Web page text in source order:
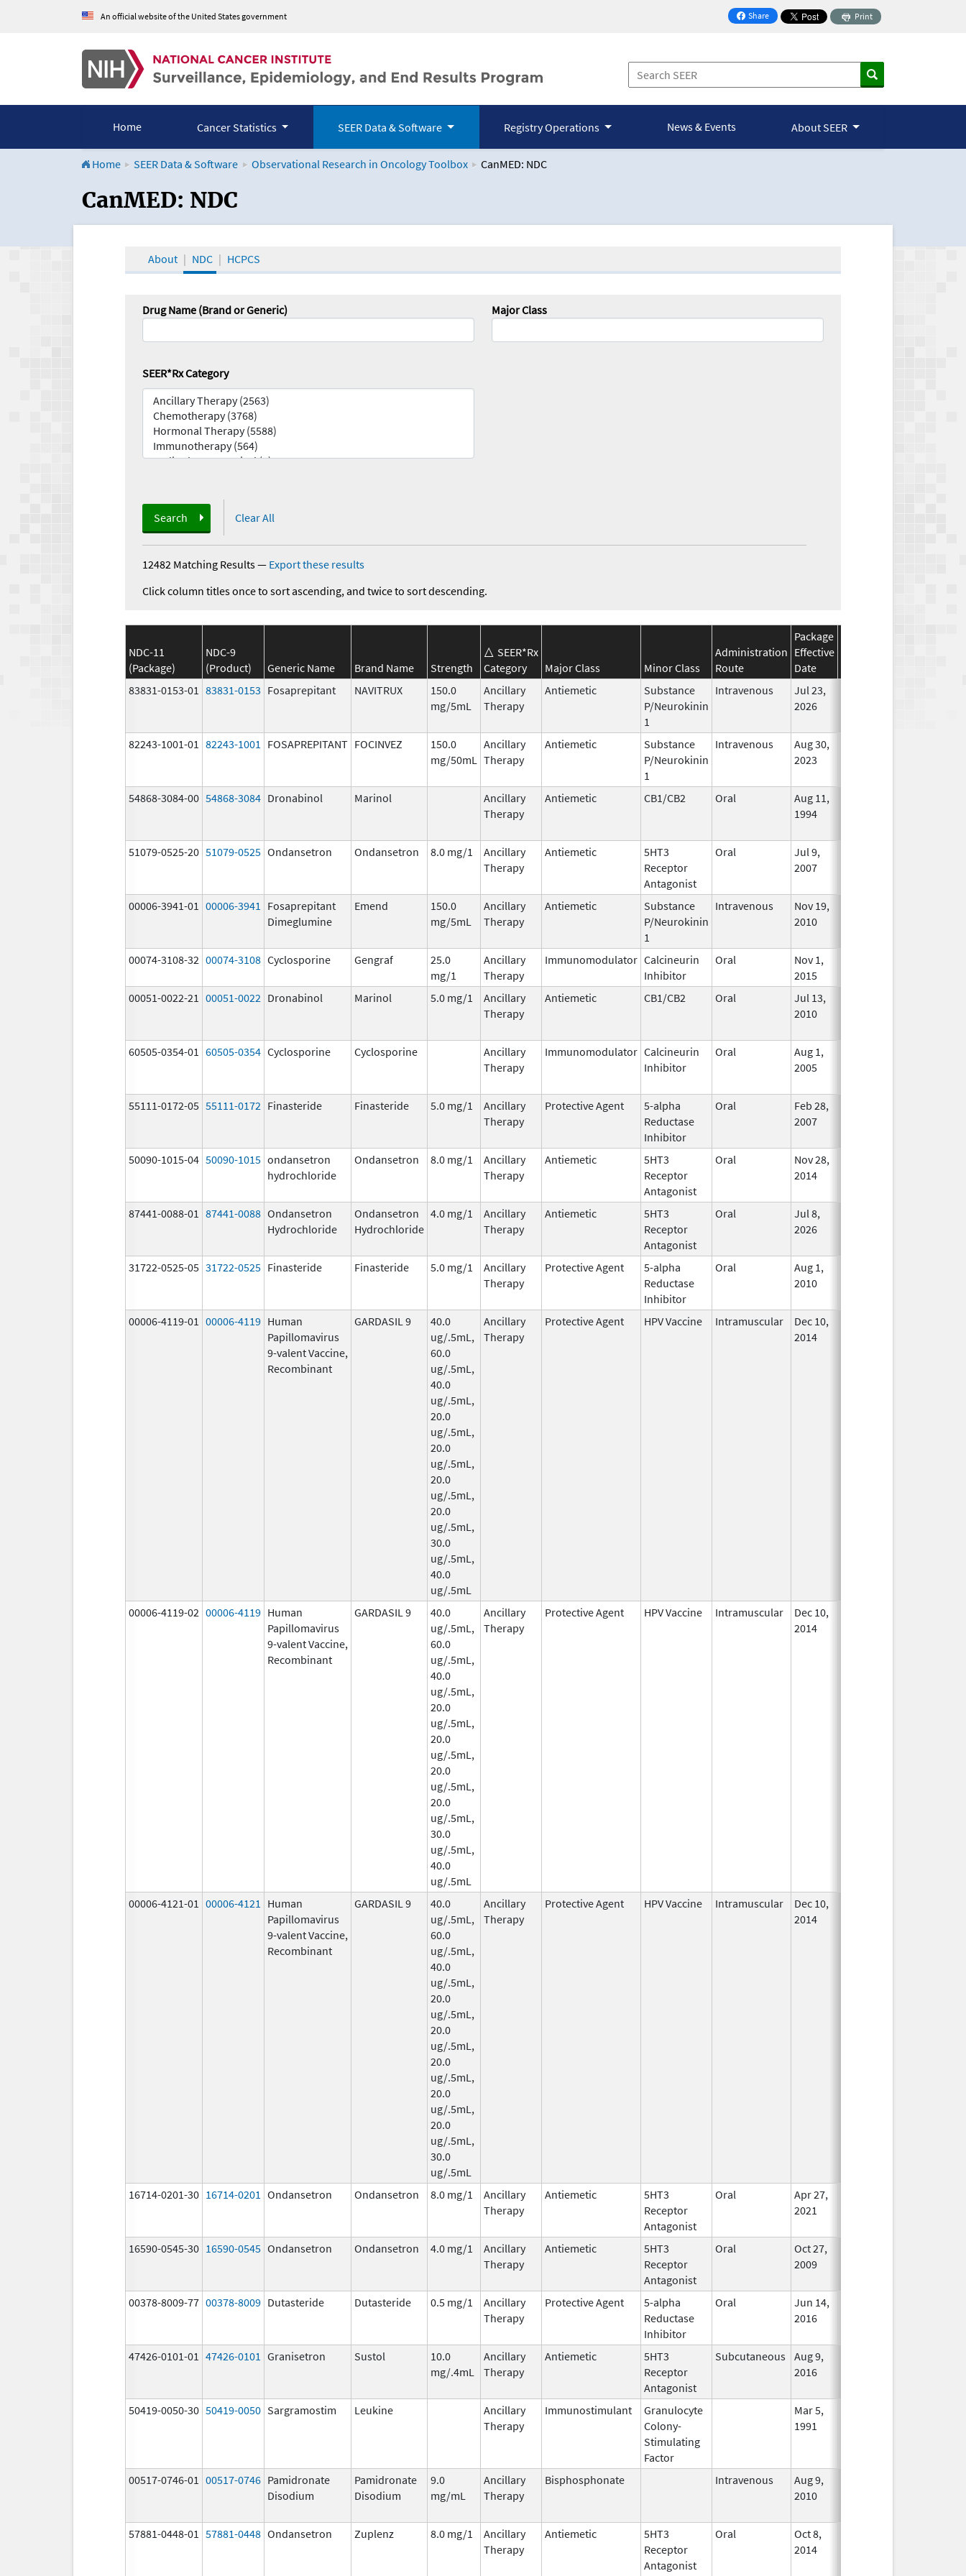
An official website of the United States government Share
on Facebook
Print
Home Cancer Statistics SEER Data & Software Registry Operations News & Events About SEER
Home SEER Data & Software Observational Research in Oncology Toolbox CanMED: NDC
CanMED and the Oncology Toolbox
CanMED: NDC
About NDC HCPCS
Drug Name (Brand or Generic) Major Class
SEER*Rx Category
Search Clear All
12482 Matching Results— Export these results
Click column titles once to sort ascending, and twice to sort descending.
NDC-11
(Package)
NDC-9
(Product)
Generic Name Brand Name Strength
SEER*Rx
Category
Major Class Minor Class
Administration
Route
Package
Effective
Date
83831-0153-01 83831-0153 Fosaprepitant NAVITRUX
150.0
mg/5mL
Ancillary
Therapy
Antiemetic
Substance
P/Neurokinin
1
Intravenous
Jul 23,
2026
82243-1001-01 82243-1001 FOSAPREPITANT FOCINVEZ
150.0
mg/50mL
Ancillary
Therapy
Antiemetic
Substance
P/Neurokinin
1
Intravenous
Aug 30,
2023
54868-3084-00 54868-3084 Dronabinol Marinol
Ancillary
Therapy
Antiemetic CB1/CB2 Oral
Aug 11,
1994
51079-0525-20 51079-0525 Ondansetron Ondansetron 8.0 mg/1
Ancillary
Therapy
Antiemetic
5HT3
Receptor
Antagonist
Oral
Jul 9,
2007
00006-3941-01 00006-3941
Fosaprepitant
Dimeglumine
Emend
150.0
mg/5mL
Ancillary
Therapy
Antiemetic
Substance
P/Neurokinin
1
Intravenous
Nov 19,
2010
00074-3108-32 00074-3108 Cyclosporine Gengraf
25.0
mg/1
Ancillary
Therapy
Immunomodulator Calcineurin
Inhibitor
Oral
Nov 1,
2015
00051-0022-21 00051-0022 Dronabinol Marinol 5.0 mg/1
Ancillary
Therapy
Antiemetic CB1/CB2 Oral
Jul 13,
2010
60505-0354-01 60505-0354 Cyclosporine Cyclosporine
Ancillary
Therapy
Immunomodulator Calcineurin
Inhibitor
Oral
Aug 1,
2005
55111-0172-05 55111-0172 Finasteride Finasteride 5.0 mg/1
Ancillary
Therapy
Protective Agent
5-alpha
Reductase
Inhibitor
Oral
Feb 28,
2007
50090-1015-04 50090-1015 ondansetron
hydrochloride
Ondansetron 8.0 mg/1
Ancillary
Therapy
Antiemetic
5HT3
Receptor
Antagonist
Oral
Nov 28,
2014
87441-0088-01 87441-0088 Ondansetron
Hydrochloride
Ondansetron
Hydrochloride
4.0 mg/1
Ancillary
Therapy
Antiemetic
5HT3
Receptor
Antagonist
Oral
Jul 8,
2026
31722-0525-05 31722-0525 Finasteride Finasteride 5.0 mg/1
Ancillary
Therapy
Protective Agent
5-alpha
Reductase
Inhibitor
Oral
Aug 1,
2010
00006-4119-01 00006-4119 Human
Papillomavirus
9-valent Vaccine,
Recombinant
GARDASIL 9
40.0
ug/.5mL,
60.0
ug/.5mL,
40.0
ug/.5mL,
20.0
ug/.5mL,
20.0
ug/.5mL,
20.0
ug/.5mL,
20.0
ug/.5mL,
30.0
ug/.5mL,
40.0
ug/.5mL
Ancillary
Therapy
Protective Agent HPV Vaccine Intramuscular
Dec 10,
2014
00006-4119-02 00006-4119 Human
Papillomavirus
9-valent Vaccine,
Recombinant
GARDASIL 9
40.0
ug/.5mL,
60.0
ug/.5mL,
40.0
ug/.5mL,
20.0
ug/.5mL,
20.0
ug/.5mL,
20.0
ug/.5mL,
20.0
ug/.5mL,
30.0
ug/.5mL,
40.0
ug/.5mL
Ancillary
Therapy
Protective Agent HPV Vaccine Intramuscular
Dec 10,
2014
00006-4121-01 00006-4121
Human
Papillomavirus
9-valent Vaccine,
Recombinant
GARDASIL 9
40.0
ug/.5mL,
60.0
ug/.5mL,
40.0
ug/.5mL,
20.0
ug/.5mL,
20.0
ug/.5mL,
20.0
ug/.5mL,
20.0
ug/.5mL,
20.0
ug/.5mL,
30.0
ug/.5mL
Ancillary
Therapy
Protective Agent HPV Vaccine Intramuscular
Dec 10,
2014
16714-0201-30 16714-0201 Ondansetron Ondansetron 8.0 mg/1
Ancillary
Therapy
Antiemetic
5HT3
Receptor
Antagonist
Oral
Apr 27,
2021
16590-0545-30 16590-0545 Ondansetron Ondansetron 4.0 mg/1
Ancillary
Therapy
Antiemetic
5HT3
Receptor
Antagonist
Oral
Oct 27,
2009
00378-8009-77 00378-8009 Dutasteride Dutasteride 0.5 mg/1
Ancillary
Therapy
Protective Agent
5-alpha
Reductase
Inhibitor
Oral
Jun 14,
2016
47426-0101-01 47426-0101 Granisetron Sustol
10.0
mg/.4mL
Ancillary
Therapy
Antiemetic
5HT3
Receptor
Antagonist
Subcutaneous Aug 9,
2016
50419-0050-30 50419-0050 Sargramostim Leukine
Ancillary
Therapy
Immunostimulant
Granulocyte
Colony-
Stimulating
Factor
Mar 5,
1991
00517-0746-01 00517-0746 Pamidronate
Disodium
Pamidronate
Disodium
9.0
mg/mL
Ancillary
Therapy
Bisphosphonate Intravenous
Aug 9,
2010
57881-0448-01 57881-0448 Ondansetron Zuplenz 8.0 mg/1
Ancillary
Therapy
Antiemetic
5HT3
Receptor
Antagonist
Oral
Oct 8,
2014